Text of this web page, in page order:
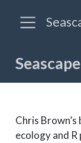
Chris
ecology and